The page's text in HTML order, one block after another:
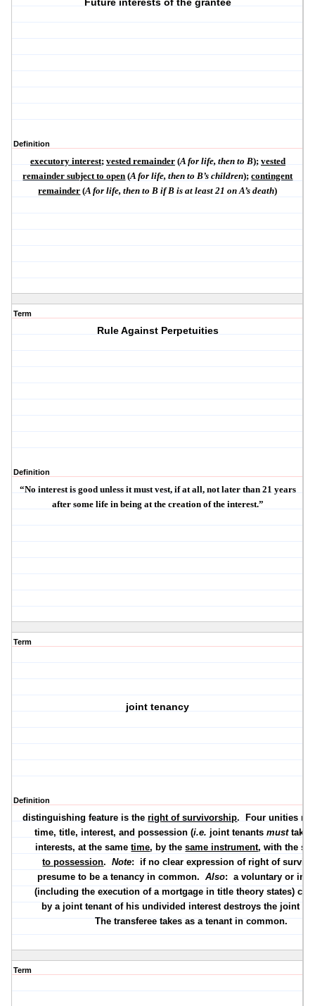
Future interests of the grantee
Definition
executory interest; vested remainder (A for life, then to B); vested
remainder subject to open (A for life, then to B’s children);contingent
remainder (A for life, then to B if B is at least 21 on A’s death)
Term
Rule Against Perpetuities
Definition
“No interest is good unless it must vest, if at all, not later than 21 years
after some life in being at the creation of the interest.”
Term
joint tenancy
Definition
distinguishing feature is theright of survivorship.
Four unities
time, title, interest, and possession(i.e. joint tenants musttake
interests, at the sametime, by thesame instrument, with the
to possession. Note:
if no clear expression of right of
presume to be a tenancy in common. Also: a voluntary or
(including the execution of a mortgage in title theory states)
by a joint tenant of his undivided interest destroys the joint
The transferee takes as a tenant in common.
Term